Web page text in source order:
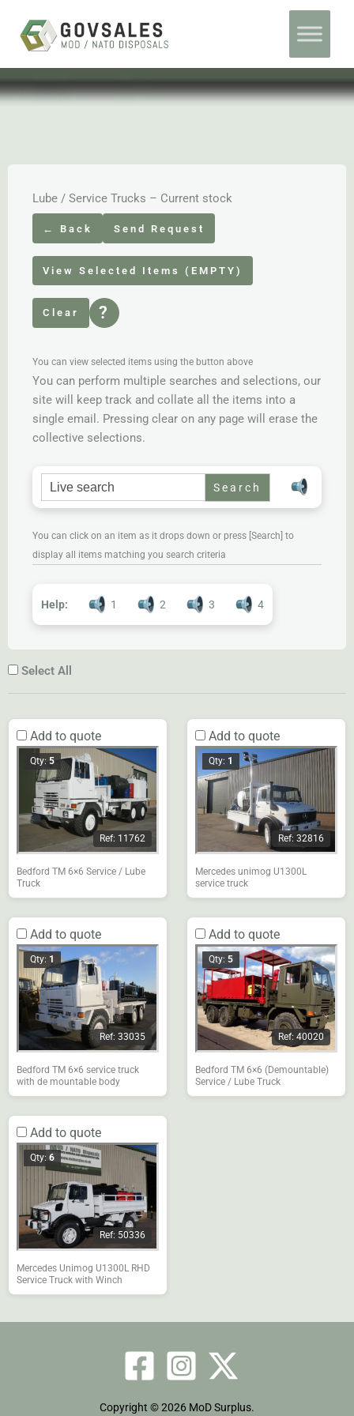
content
Lube / Service Trucks – Current stock
← Back Send Request
View Selected Items (EMPTY)
Clear ?
You can view selected items using the button above
You can perform multiple searches and selections, our
site will keep track and collate all the items into a
single email. Pressing clear on any page will erase the
collective selections.
Search for:
You can click on an item as it drops down or press [Search] to
display all items matching you search criteria
Help: 1 2 3 4
Select All
Add to quote
Qty: 5
Ref: 11762
Bedford TM 6×6 Service / Lube
Truck
Add to quote
Qty: 1
Ref: 32816
Mercedes unimog U1300L
service truck
Add to quote
Qty: 1
Ref: 33035
Bedford TM 6×6 service truck
with de mountable body
Add to quote
Qty: 5
Ref: 40020
Bedford TM 6×6 (Demountable)
Service / Lube Truck
Add to quote
Qty: 6
Ref: 50336
Mercedes Unimog U1300L RHD
Service Truck with Winch
Copyright © 2026 MoD Surplus.